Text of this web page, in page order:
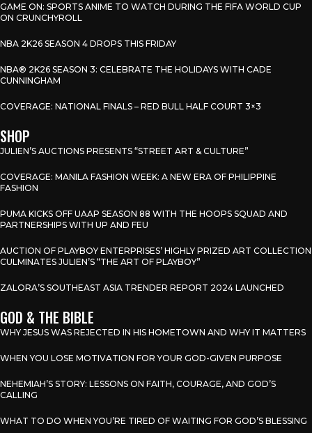
GAME ON: SPORTS ANIME TO WATCH DURING THE FIFA WORLD CUP
ON CRUNCHYROLL
NBA 2K26 SEASON 4 DROPS THIS FRIDAY
NBA® 2K26 SEASON 3: CELEBRATE THE HOLIDAYS WITH CADE
CUNNINGHAM
COVERAGE: NATIONAL FINALS – RED BULL HALF COURT 3×3
SHOP
JULIEN’S AUCTIONS PRESENTS “STREET ART & CULTURE”
COVERAGE: MANILA FASHION WEEK: A NEW ERA OF PHILIPPINE
FASHION
PUMA KICKS OFF UAAP SEASON 88 WITH THE HOOPS SQUAD AND
PARTNERSHIPS WITH UP AND FEU
AUCTION OF PLAYBOY ENTERPRISES’ HIGHLY PRIZED ART COLLECTION
CULMINATES JULIEN’S “THE ART OF PLAYBOY”
ZALORA’S SOUTHEAST ASIA TRENDER REPORT 2024 LAUNCHED
GOD & THE BIBLE
WHY JESUS WAS REJECTED IN HIS HOMETOWN AND WHY IT MATTERS
WHEN YOU LOSE MOTIVATION FOR YOUR GOD-GIVEN PURPOSE
NEHEMIAH’S STORY: LESSONS ON FAITH, COURAGE, AND GOD’S
CALLING
WHAT TO DO WHEN YOU’RE TIRED OF WAITING FOR GOD’S BLESSING